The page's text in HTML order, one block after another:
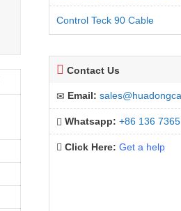
Control Teck 90 Cable
Contact Us
Email:
Whatsapp: +86 136
Click Here: Get a help